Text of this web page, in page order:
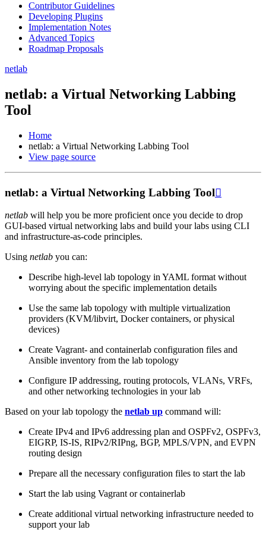
Contributor Guidelines
Developing Plugins
Implementation Notes
Advanced Topics
Roadmap Proposals
netlab
netlab: a Virtual Networking Labbing
Tool
Home
netlab: a Virtual Networking Labbing Tool
View page source
netlab: a Virtual Networking Labbing Tool
netlab will help you be more proficient once you decide to drop
GUI-based virtual networking labs and build your labs using CLI
and infrastructure-as-code principles.
Using netlab you can:
Describe high-level lab topology in YAML format without
worrying about the specific implementation details
Use the same lab topology with multiple virtualization
providers (KVM/libvirt, Docker containers, or physical
devices)
Create Vagrant- and containerlab configuration files and
Ansible inventory from the lab topology
Configure IP addressing, routing protocols, VLANs, VRFs,
and other networking technologies in your lab
Based on your lab topology the netlab up command will:
Create IPv4 and IPv6 addressing plan and OSPFv2, OSPFv3,
EIGRP, IS-IS, RIPv2/RIPng, BGP, MPLS/VPN, and EVPN
routing design
Prepare all the necessary configuration files to start the lab
Start the lab using Vagrant or containerlab
Create additional virtual networking infrastructure needed to
support your lab